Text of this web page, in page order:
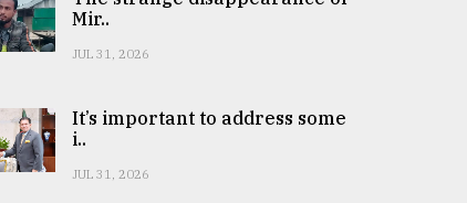
Mir..
JUL 31, 2026
It’s important to address some
i..
JUL 31, 2026